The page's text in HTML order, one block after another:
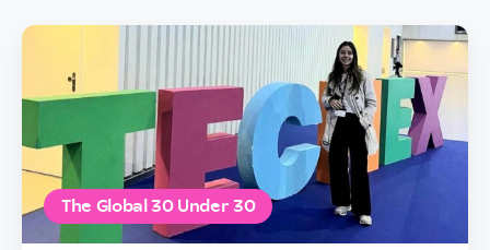
Posts
The Global 30 Under 30